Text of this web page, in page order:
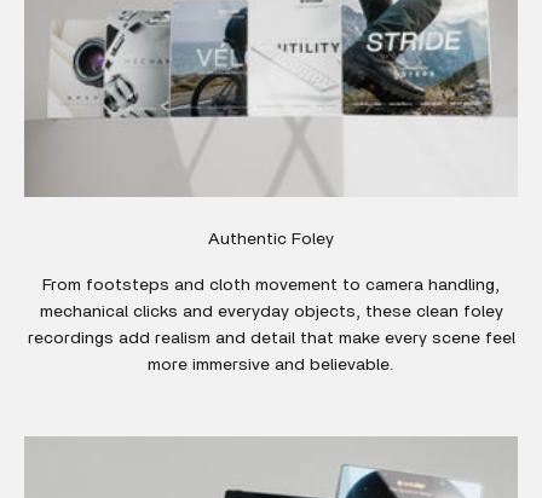
Authentic Foley
From footsteps and cloth movement to camera handling,
mechanical clicks and everyday objects, these clean foley
recordings add realism and detail that make every scene feel
more immersive and believable.